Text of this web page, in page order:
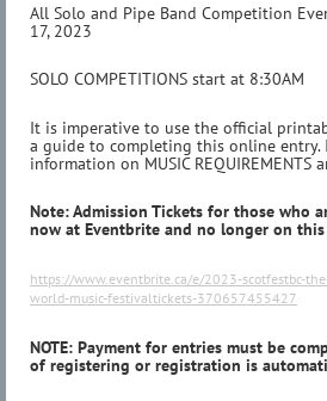
All Solo and Pipe Band Competition
17, 2023
SOLO COMPETITIONS start at 8:30AM
It is imperative to use the official
a guide to completing this online
information on MUSIC REQUIREMENTS
Note: Admission Tickets for those who
now at Eventbrite and no longer on
https://www.eventbrite.ca/e/2023-scotfestbc-
world-music-festivaltickets-370657455427
NOTE: Payment for entries must be
of registering or registration is